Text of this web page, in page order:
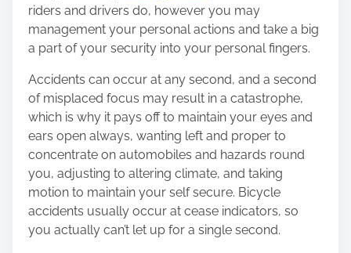
riders and drivers do, however you may
management your personal actions and take a big
a part of your security into your personal fingers.
Accidents can occur at any second, and a second
of misplaced focus may result in a catastrophe,
which is why it pays off to maintain your eyes and
ears open always, wanting left and proper to
concentrate on automobiles and hazards round
you, adjusting to altering climate, and taking
motion to maintain your self secure. Bicycle
accidents usually occur at cease indicators, so
you actually can’t let up for a single second.